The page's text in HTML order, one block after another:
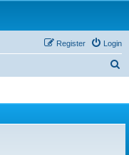
Login
Register